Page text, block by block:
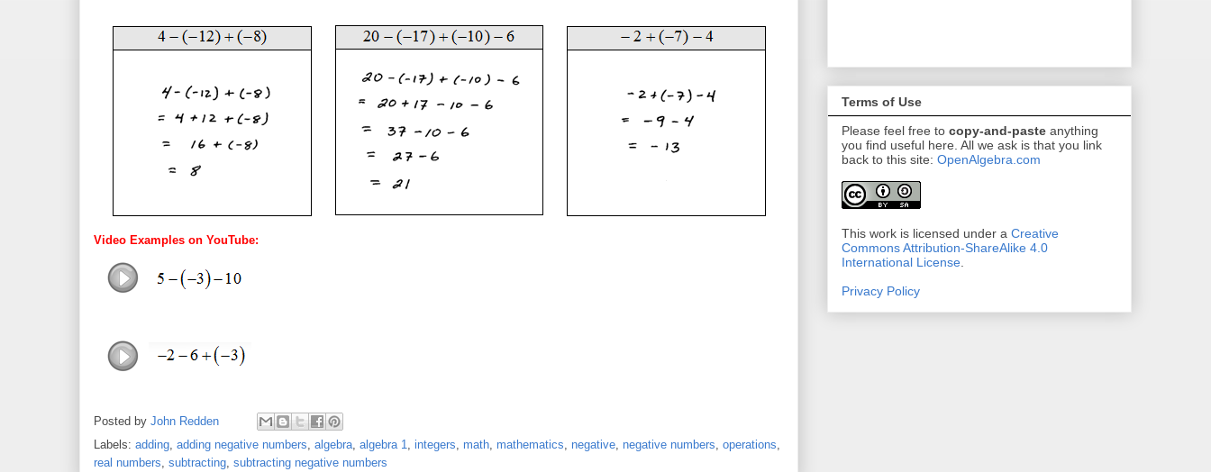
Video Examples on YouTube:
Posted by John Redden
Labels: adding, adding negative numbers, algebra, algebra 1, integers, math, mathematics, negative, negative numbers, operations,
real numbers, subtracting, subtracting negative numbers
Terms of Use
Please feel free to copy-and-paste anything
you find useful here. All we ask is that you link
back to this site: OpenAlgebra.com
This work is licensed under a Creative
Commons Attribution-ShareAlike 4.0
International License
Privacy Policy